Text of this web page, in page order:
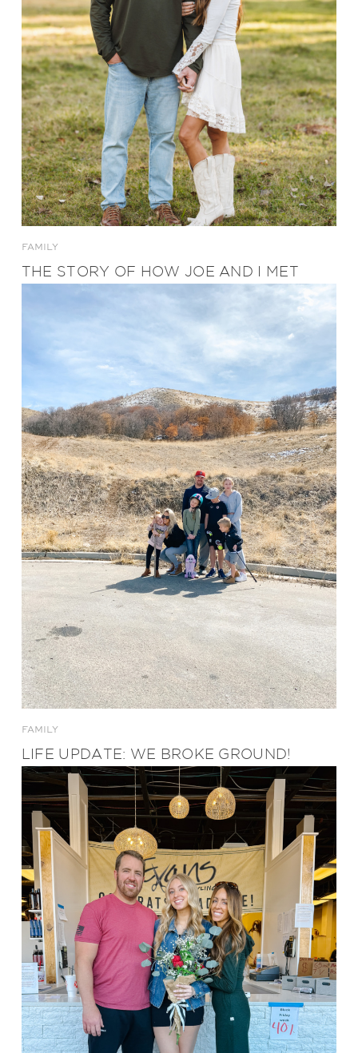
FAMILY
THE STORY OF HOW JOE AND I MET
FAMILY
LIFE UPDATE: WE BROKE GROUND!